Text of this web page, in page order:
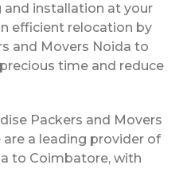
installation at your
efficient relocation by
and Movers Noida to
time and reduce
Packers and Movers
a leading provider of
to Coimbatore, with